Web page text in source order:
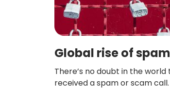
Global rise of
There’s no doubt in the world
received a spam or scam call.